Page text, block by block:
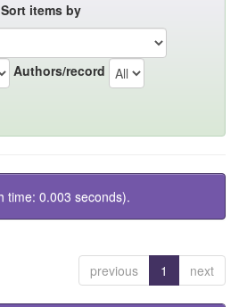
Sort items by
Authors/record
time: 0.003 seconds).
previous 1 next